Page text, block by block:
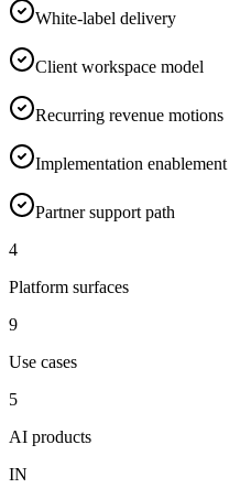
White-label delivery
Client workspace model
Recurring revenue motions
Implementation enablement
Partner support path
4
Platform surfaces
9
Use cases
5
AI products
IN